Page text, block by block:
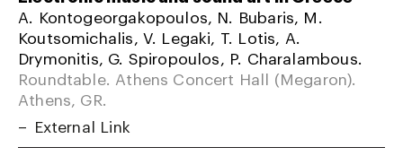
A. Kontogeorgakopoulos, N. Bubaris, M.
Koutsomichalis, V. Legaki, T. Lotis, A.
Drymonitis, G. Spiropoulos, P. Charalambous.
Roundtable. Athens Concert Hall (Megaron).
Athens, GR.
External Link